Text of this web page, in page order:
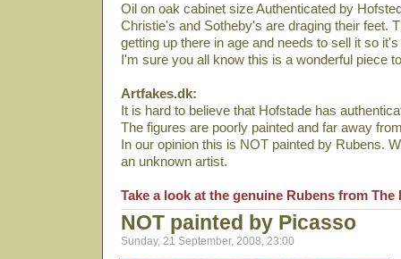
Oil on oak cabinet size Authenticated by
Christie's and Sotheby's are draging their feet.
getting up there in age and needs to sell it so
I'm sure you all know this is a wonderful piece
Artfakes.dk:
It is hard to believe that Hofstade has
The figures are poorly painted and far away
In our opinion this is NOT painted by Rubens.
an unknown artist.
Take a look at the genuine Rubens from
NOT painted by Picasso
Sunday, 21 September, 2008, 23:00